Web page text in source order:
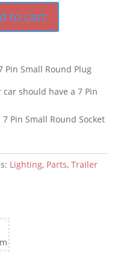
to cart
Pin Small Round Plug
should have a 7 Pin
Pin Small Round Socket
Lighting, Parts, Trailer